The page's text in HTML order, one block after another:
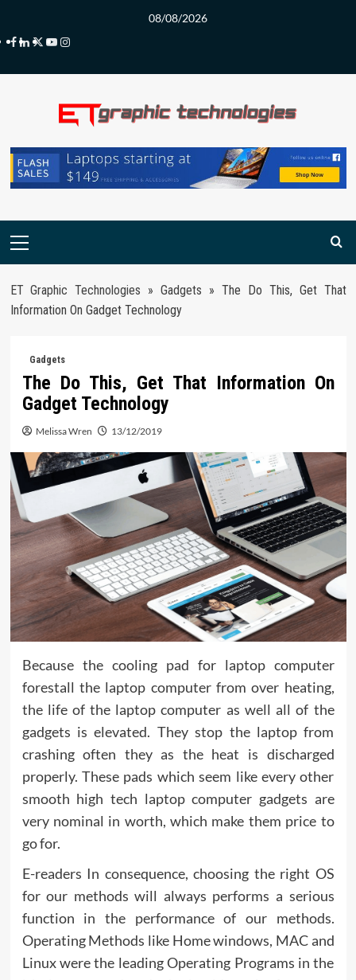
content
08/08/2026
Facebook
LinkedIn
Twitter
Youtube
Instagram
Primary
ET Graphic Technologies »Gadgets » The Do This, Get That
Information On Gadget Technology
Gadgets
The Do This, Get That Information On
Gadget Technology
Melissa Wren 13/12/2019
Because the cooling pad for laptop computer
forestall the laptop computer from over heating,
the life of the laptop computer as well all of the
gadgets is elevated. They stop the laptop from
crashing often they as the heat is discharged
properly. These pads which seem like every other
smooth high tech laptop computer gadgets are
very nominal in worth, which make them price to
go for.
E-readers In consequence, choosing the right OS
for our methods will always performs a serious
function in the performance of our methods.
Operating Methods like Home windows, MAC and
Linux were the leading Operating Programs in the